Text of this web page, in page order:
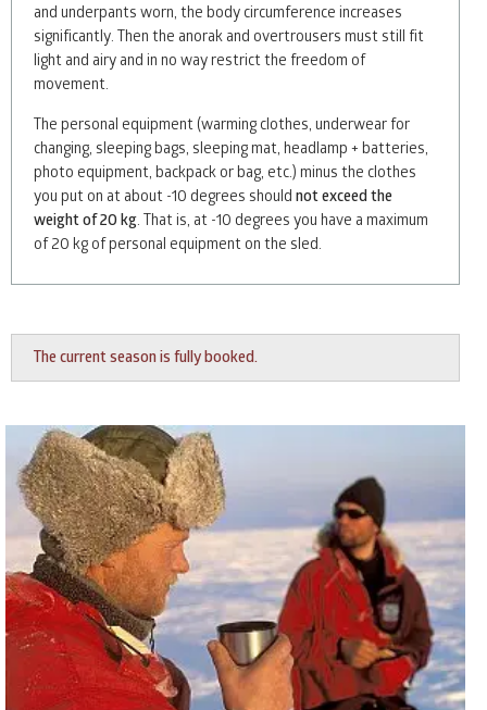
and underpants worn, the body circumference increases
significantly. Then the anorak and overtrousers must still fit
light and airy and in no way restrict the freedom of
movement.
The personal equipment (warming clothes, underwear for
changing, sleeping bags, sleeping mat, headlamp + batteries,
photo equipment, backpack or bag, etc.) minus the clothes
you put on at about -10 degrees should not exceed the
weight of 20 kg. That is, at -10 degrees you have a maximum
of 20 kg of personal equipment on the sled.
The current season is fully booked.